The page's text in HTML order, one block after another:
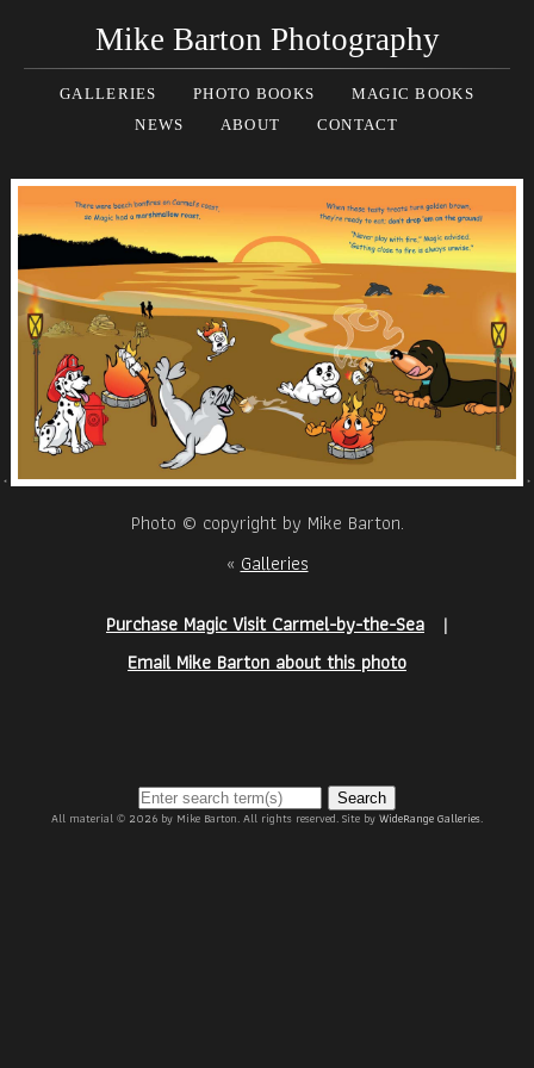
Mike Barton Photography
GALLERIES PHOTO BOOKS
MAGIC BOOKS
NEWS
ABOUT CONTACT
Photo © copyright by Mike Barton.
« Galleries
Purchase Magic Visit Carmel-by-the-Sea
|
Email Mike Barton about this photo
Search
All material © 2026 by Mike Barton. All rights reserved. Site byWideRange Galleries.